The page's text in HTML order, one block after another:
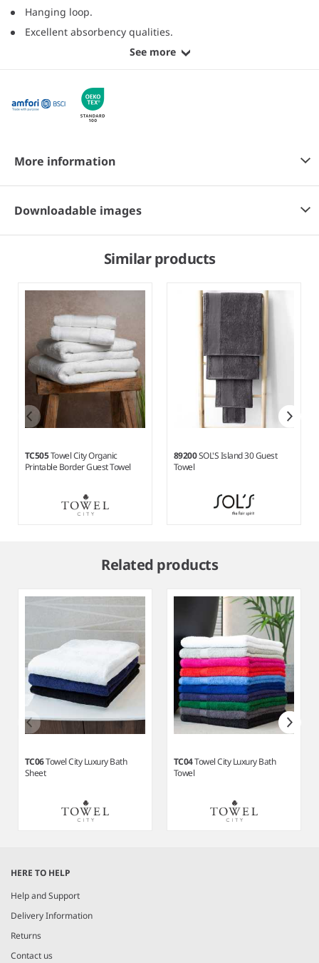
Hanging loop.
Excellent absorbency qualities.
See more
More information
Downloadable images
Similar products
TC505Towel City Organic
Printable Border Guest Towel
89200SOL'S Island 30 Guest
Towel
Related products
TC06Towel City Luxury Bath
Sheet
TC04Towel City Luxury Bath
Towel
of
4
HERE TO HELP
Help and Support
Delivery Information
Returns
Contact us